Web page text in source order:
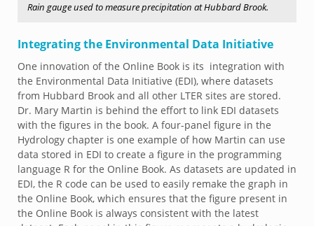
Rain gauge used to measure precipitation at Hubbard Brook.
Integrating the Environmental Data Initiative
One innovation of the Online Book is its integration with
the Environmental Data Initiative (EDI), where datasets
from Hubbard Brook and all other LTER sites are stored.
Dr. Mary Martin is behind the effort to link EDI datasets
with the figures in the book. A four-panel figure in the
Hydrology chapter is one example of how Martin can use
data stored in EDI to create a figure in the programming
language R for the Online Book. As datasets are updated in
EDI, the R code can be used to easily remake the graph in
the Online Book, which ensures that the figure present in
the Online Book is always consistent with the latest